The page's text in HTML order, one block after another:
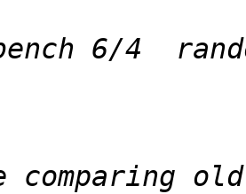
comparing